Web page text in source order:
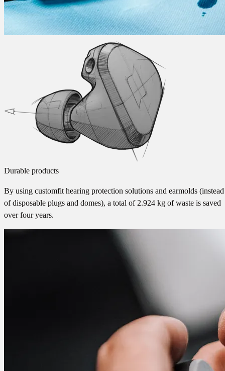
Durable products
By using customfit hearing protection solutions and earmolds (instead
of disposable plugs and domes), a total of 2.924 kg of waste is saved
over four years.